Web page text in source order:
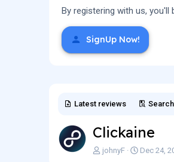
By registering with us,
SignUp Now!
Latest reviews
Clickaine
A
johnyF
C
Dec 24,